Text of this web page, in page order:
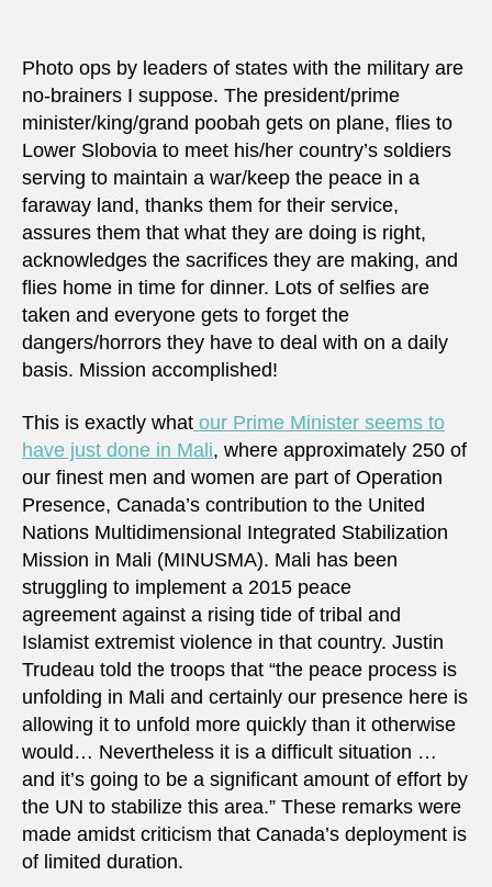
a
Photo ops by leaders of states with the military are
no-brainers I suppose. The president/prime
minister/king/grand poobah gets on plane, flies to
Lower Slobovia to meet his/her country’s soldiers
serving to maintain a war/keep the peace in a
faraway land, thanks them for their service,
assures them that what they are doing is right,
acknowledges the sacrifices they are making, and
flies home in time for dinner. Lots of selfies are
taken and everyone gets to forget the
dangers/horrors they have to deal with on a daily
basis. Mission accomplished!
This is exactly what our Prime Minister seems to
have just done in Mali, where approximately 250 of
our finest men and women are part of Operation
Presence, Canada’s contribution to the United
Nations Multidimensional Integrated Stabilization
Mission in Mali (MINUSMA). Mali has been
struggling to implement a 2015 peace
agreement against a rising tide of tribal and
Islamist extremist violence in that country. Justin
Trudeau told the troops that “the peace process is
unfolding in Mali and certainly our presence here is
allowing it to unfold more quickly than it otherwise
would… Nevertheless it is a difficult situation …
and it’s going to be a significant amount of effort by
the UN to stabilize this area.” These remarks were
made amidst criticism that Canada’s deployment is
of limited duration.